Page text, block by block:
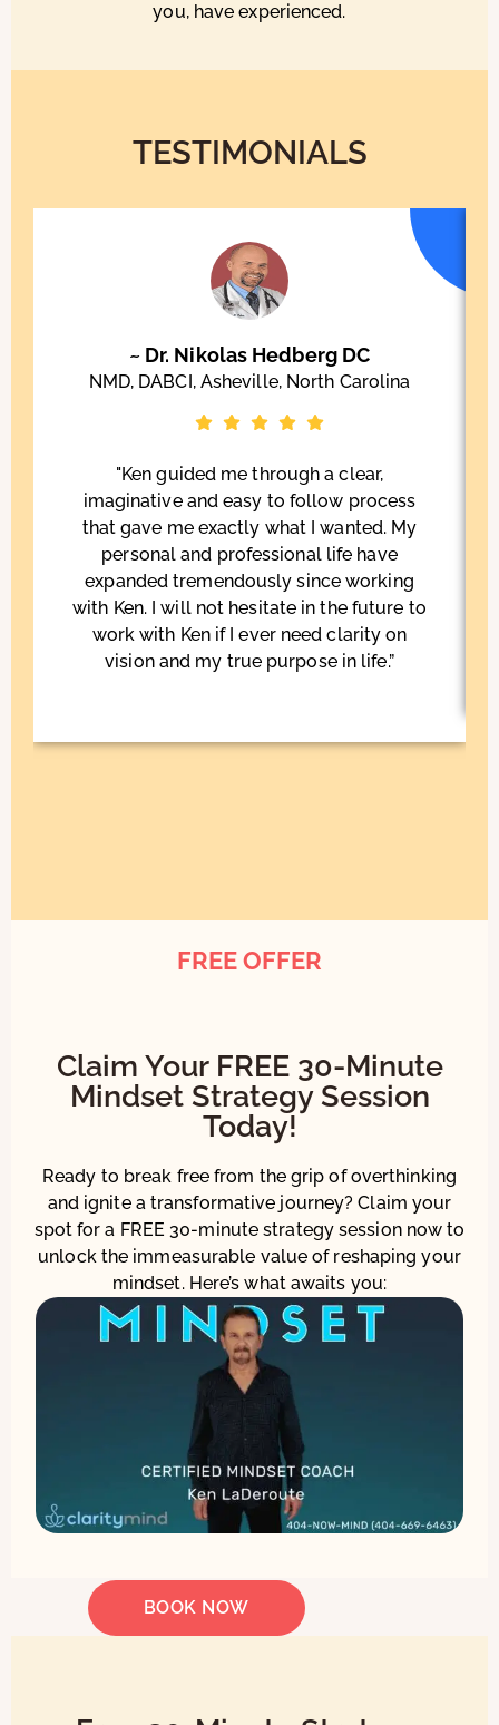
you, have experienced.
TESTIMONIALS
~ Dr. Nikolas Hedberg DC
NMD, DABCI, Asheville, North Carolina
"Ken guided me through a clear,
imaginative and easy to follow process
that gave me exactly what I wanted. My
personal and professional life have
expanded tremendously since working
with Ken. I will not hesitate in the future to
work with Ken if I ever need clarity on
vision and my true purpose in life.”
FREE OFFER
Claim Your FREE 30-Minute
Mindset Strategy Session
Today!
Ready to break free from the grip of overthinking
and ignite a transformative journey? Claim your
spot for a FREE 30-minute strategy session now to
unlock the immeasurable value of reshaping your
mindset. Here’s what awaits you:
BOOK NOW